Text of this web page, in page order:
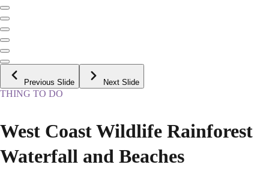
Previous Slide Next Slide
THING TO DO
West Coast Wildlife Rainforest
Waterfall and Beaches